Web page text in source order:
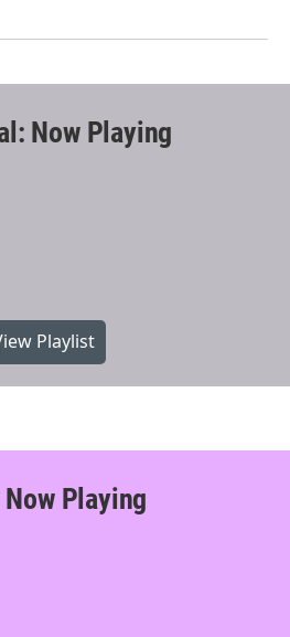
Now Playing
Playlist
Playing